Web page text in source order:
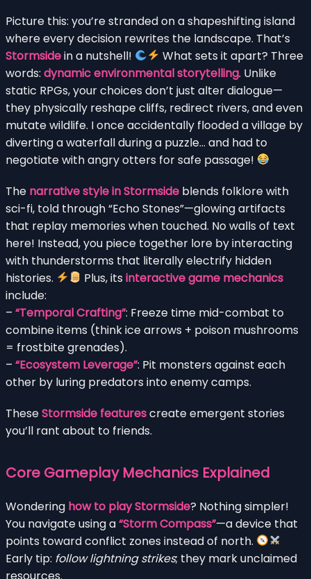
Picture this: you’re stranded on a shapeshifting island
where every decision rewrites the landscape. That’s
Stormsidein a nutshell!
What sets it apart? Three
words: dynamic environmental storytelling. Unlike
static RPGs, your choices don’t just alter dialogue—
they physically reshape cliffs, redirect rivers, and even
mutate wildlife. I once accidentally flooded a village by
diverting a waterfall during a puzzle… and had to
negotiate with angry otters for safe passage!
The narrative style in Stormside blends folklore with
sci-fi, told through “Echo Stones”—glowing artifacts
that replay memories when touched. No walls of text
here! Instead, you piece together lore by interacting
with thunderstorms that literally electrify hidden
histories.
Plus, itsinteractive game mechanics
include:
– “Temporal Crafting”: Freeze time mid-combat to
combine items (think ice arrows + poison mushrooms
= frostbite grenades).
– “Ecosystem Leverage”: Pit monsters against each
other by luring predators into enemy camps.
TheseStormside featurescreate emergent stories
you’ll rant about to friends.
Core Gameplay Mechanics Explained
Wondering how to play Stormside? Nothing simpler!
You navigate using a“Storm Compass”—a device that
points toward conflict zones instead of north.
Early tip: follow lightning strikes; they mark unclaimed
resources.